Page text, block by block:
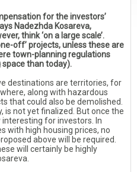
for the investors’
Nadezhda Kosareva,
think ‘on a large scale’.
off’ projects, unless these are
town-planning regulations
than today).
destinations are territories, for
along with hazardous
that could also be demolished.
is not yet finalized. But once the
interesting for investors. In
with high housing prices, no
above will be required.
will certainly be highly